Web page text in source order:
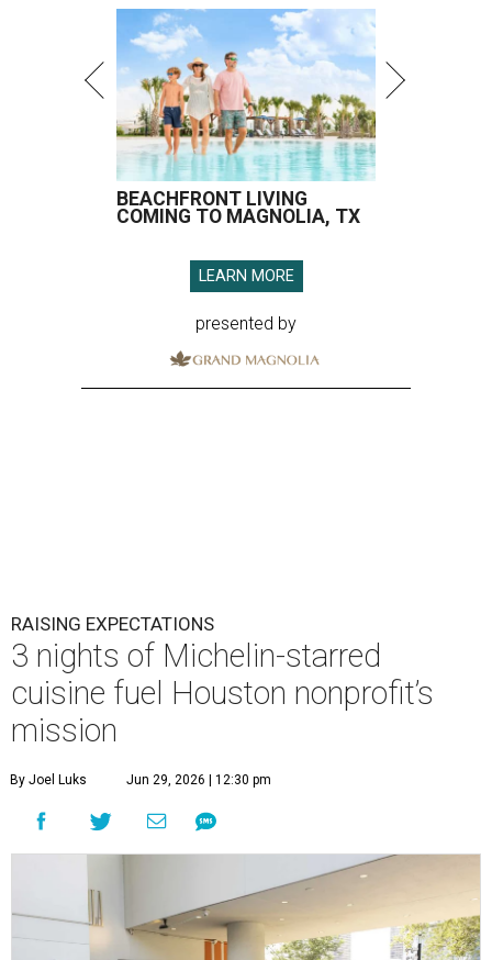
BEACHFRONT LIVING
COMING TO MAGNOLIA, TX
LEARN MORE
presented by
RAISING EXPECTATIONS
3 nights of Michelin-starred
cuisine fuel Houston nonprofit’s
mission
By Joel Luks Jun 29, 2026 | 12:30 pm